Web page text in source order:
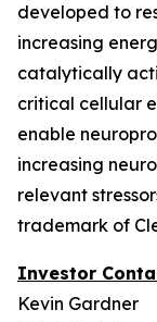
developed to
increasing
catalytically
critical cellular
enable
increasing
relevant
trademark of
Investor
Kevin Gardner